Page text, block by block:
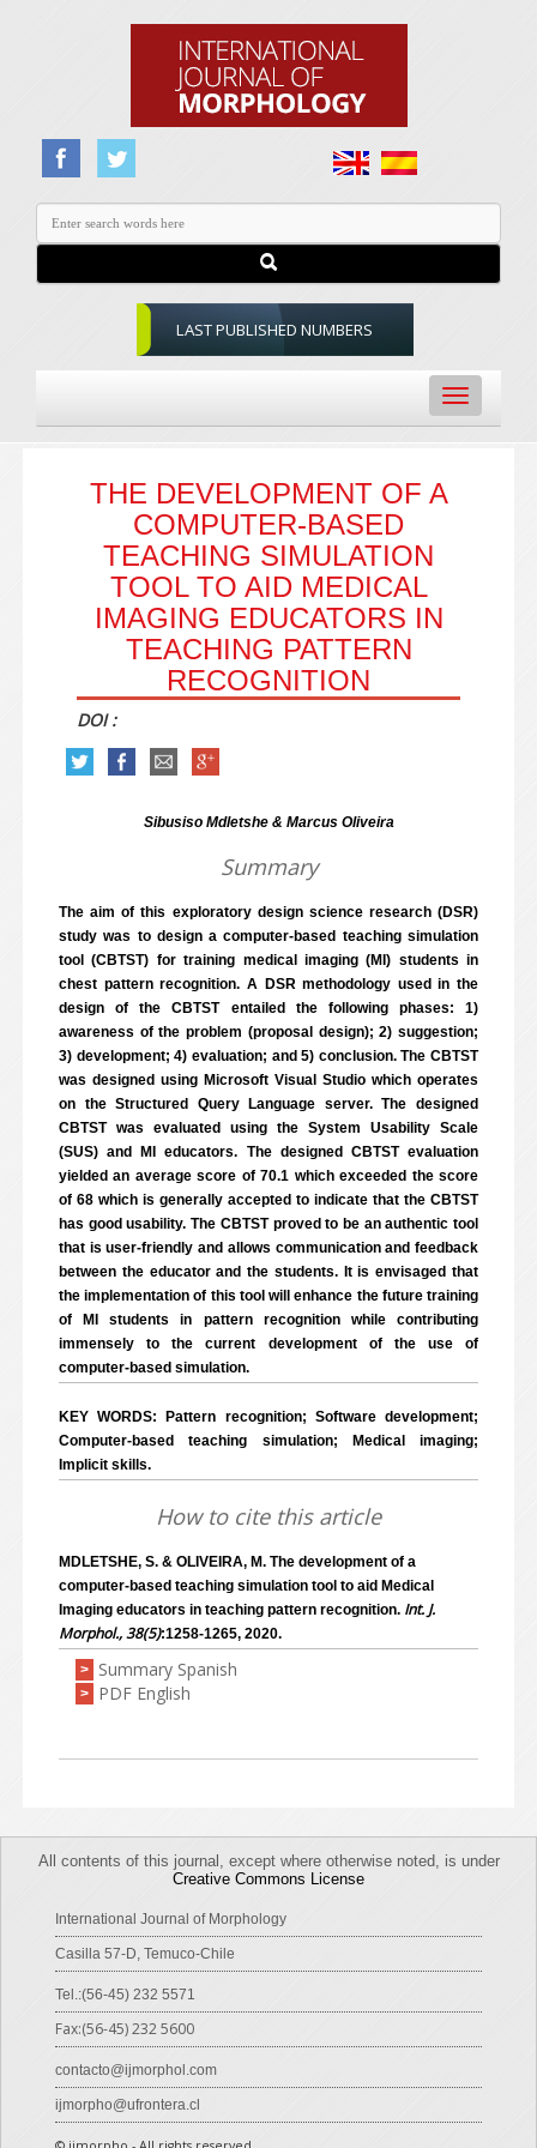
LAST PUBLISHED NUMBERS
Toggle
navigation
THE DEVELOPMENT OF A
COMPUTER-BASED
TEACHING SIMULATION
TOOL TO AID MEDICAL
IMAGING EDUCATORS IN
TEACHING PATTERN
RECOGNITION
DOI :
Sibusiso Mdletshe & Marcus Oliveira
Summary
The aim of this exploratory design science research (DSR)
study was to design a computer-based teaching simulation
tool (CBTST) for training medical imaging (MI) students in
chest pattern recognition. A DSR methodology used in the
design of the CBTST entailed the following phases: 1)
awareness of the problem (proposal design); 2) suggestion;
3) development; 4) evaluation; and 5) conclusion. The CBTST
was designed using Microsoft Visual Studio which operates
on the Structured Query Language server. The designed
CBTST was evaluated using the System Usability Scale
(SUS) and MI educators. The designed CBTST evaluation
yielded an average score of 70.1 which exceeded the score
of 68 which is generally accepted to indicate that the CBTST
has good usability. The CBTST proved to be an authentic tool
that is user-friendly and allows communication and feedback
between the educator and the students. It is envisaged that
the implementation of this tool will enhance the future training
of MI students in pattern recognition while contributing
immensely to the current development of the use of
computer-based simulation.
KEY WORDS: Pattern recognition; Software development;
Computer-based teaching simulation; Medical imaging;
Implicit skills.
How to cite this article
MDLETSHE, S. & OLIVEIRA, M. The development of a
computer-based teaching simulation tool to aid Medical
Imaging educators in teaching pattern recognition. Int. J.
Morphol., 38(5):1258-1265, 2020.
> Summary Spanish
> PDF English
All contents of this journal, except where otherwise noted, is under
Creative Commons License
International Journal of Morphology
Casilla 57-D, Temuco-Chile
Tel.:(56-45) 232 5571
Fax:(56-45) 232 5600
contacto@ijmorphol.com
ijmorpho@ufrontera.cl